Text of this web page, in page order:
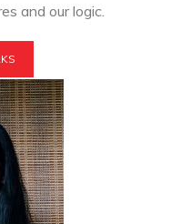
and our logic.